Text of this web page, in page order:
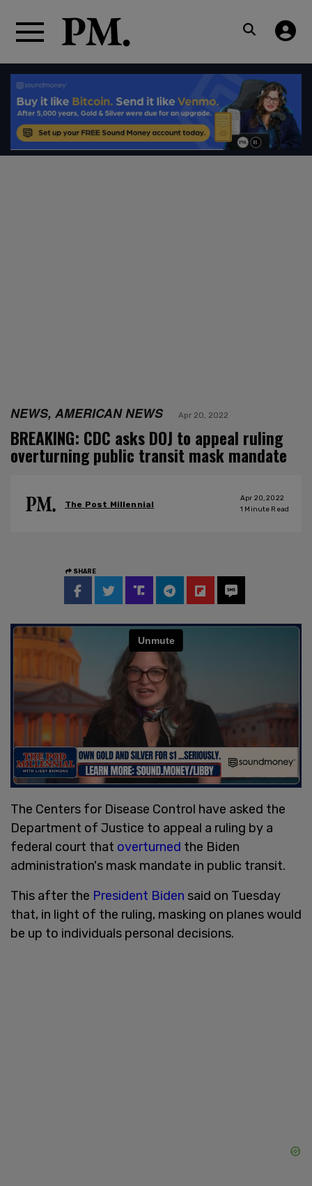
NEWS, AMERICAN NEWS Apr 20, 2022
BREAKING: CDC asks DOJ to appeal ruling
overturning public transit mask mandate
The Post Millennial
Apr 20, 2022
1 Minute Read
SHARE
The Centers for Disease Control have asked the
Department of Justice to appeal a ruling by a
federal court that overturned the Biden
administration's mask mandate in public transit.
This after the President Biden said on Tuesday
that, in light of the ruling, masking on planes would
be up to individuals personal decisions.